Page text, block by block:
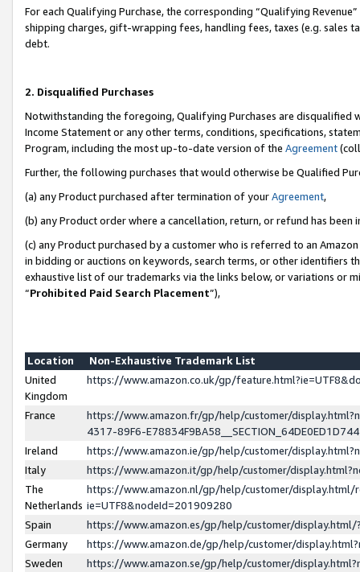
For each Qualifying Purchase, the corresponding “Qualifying
shipping charges, gift-wrapping fees, handling fees, taxes (e.g. sales
debt.
2. Disqualified Purchases
Notwithstanding the foregoing, Qualifying Purchases are disqualified
Income Statement or any other terms, conditions, specifications,
Program, including the most up-to-date version of the Agreement
Further, the following purchases that would otherwise be Qualified
(a) any Product purchased after termination of yourAgreement,
(b) any Product order where a cancellation, return, or refund has been
(c) any Product purchased by a customer who is referred to an
in bidding or auctions on keywords, search terms, or other identifiers
exhaustive list of our trademarks via the links below, or variations or
“Prohibited Paid Search Placement”),
Location
Non-Exhaustive Trademark List
United
Kingdom
https://www.amazon.co.uk/gp/
France
https://www.amazon.fr/gp/help/customer/
4317-89F6-
Ireland
https://www.amazon.ie/gp/help/customer/
Italy
https://www.amazon.it/gp/help/customer/
The
Netherlands
https://www.amazon.nl/gp/help/customer/display.html/
ie=UTF8&nodeId=201909280
Spain
https://www.amazon.es/gp/help/customer/
Germany
https://www.amazon.de/gp/help/customer/
Sweden
https://www.amazon.se/gp/help/customer/